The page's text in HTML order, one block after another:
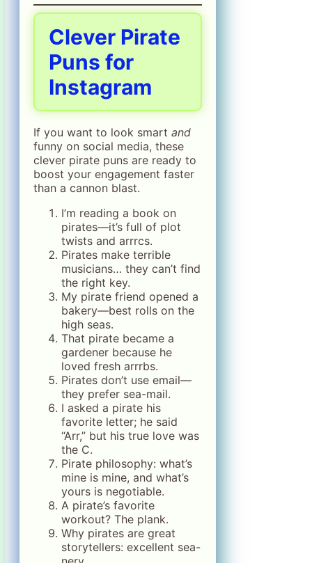
Clever Pirate
Puns for
Instagram
If you want to look smart and
funny on social media, these
clever pirate puns are ready to
boost your engagement faster
than a cannon blast.
I’m reading a book on
pirates—it’s full of plot
twists and arrrcs.
Pirates make terrible
musicians… they can’t find
the right key.
My pirate friend opened a
bakery—best rolls on the
high seas.
That pirate became a
gardener because he
loved fresh arrrbs.
Pirates don’t use email—
they prefer sea-mail.
I asked a pirate his
favorite letter; he said
“Arr,” but his true love was
the C.
Pirate philosophy: what’s
mine is mine, and what’s
yours is negotiable.
A pirate’s favorite
workout? The plank.
Why pirates are great
storytellers: excellent sea-